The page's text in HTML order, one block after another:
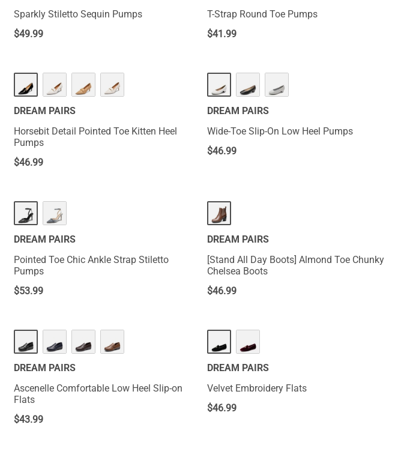
Sparkly Stiletto Sequin Pumps
$49.99
T-Strap Round Toe Pumps
$41.99
DREAM PAIRS
Horsebit Detail Pointed Toe Kitten Heel
Pumps
$46.99
DREAM PAIRS
Wide-Toe Slip-On Low Heel Pumps
$46.99
DREAM PAIRS
Pointed Toe Chic Ankle Strap Stiletto
Pumps
$53.99
DREAM PAIRS
[Stand All Day Boots] Almond Toe Chunky
Chelsea Boots
$46.99
DREAM PAIRS
Ascenelle Comfortable Low Heel Slip-on
Flats
$43.99
DREAM PAIRS
Velvet Embroidery Flats
$46.99